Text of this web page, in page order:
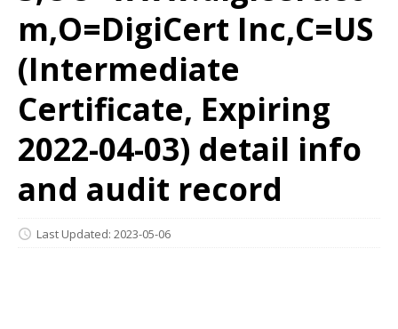
m,O=DigiCert Inc,C=US
(Intermediate
Certificate, Expiring
2022-04-03) detail info
and audit record
Last Updated: 2023-05-06